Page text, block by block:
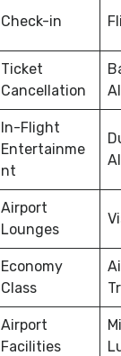
Check-in
Ticket
Cancellation
In-Flight
Entertainme
nt
Airport
Lounges
Economy
Class
Airport
Facilities